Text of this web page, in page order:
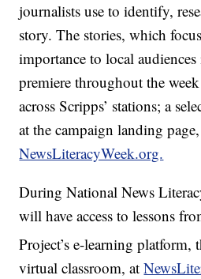
journalists use to identify,
story. The stories, which
importance to local
premiere throughout the
across Scripps’ stations; a
at the campaign landing page,
NewsLiteracyWeek.org.
During National News
will have access to lessons
Project’s e-learning platform,
virtual classroom, at